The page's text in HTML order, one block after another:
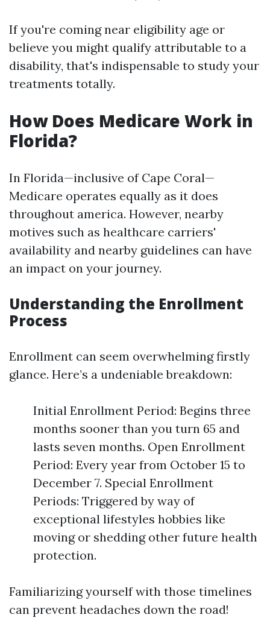
If you're coming near eligibility age or
believe you might qualify attributable to a
disability, that's indispensable to study your
treatments totally.
How Does Medicare Work in
Florida?
In Florida—inclusive of Cape Coral—
Medicare operates equally as it does
throughout america. However, nearby
motives such as healthcare carriers'
availability and nearby guidelines can have
an impact on your journey.
Understanding the Enrollment
Process
Enrollment can seem overwhelming firstly
glance. Here’s a undeniable breakdown:
Initial Enrollment Period: Begins three
months sooner than you turn 65 and
lasts seven months. Open Enrollment
Period: Every year from October 15 to
December 7. Special Enrollment
Periods: Triggered by way of
exceptional lifestyles hobbies like
moving or shedding other future health
protection.
Familiarizing yourself with those timelines
can prevent headaches down the road!